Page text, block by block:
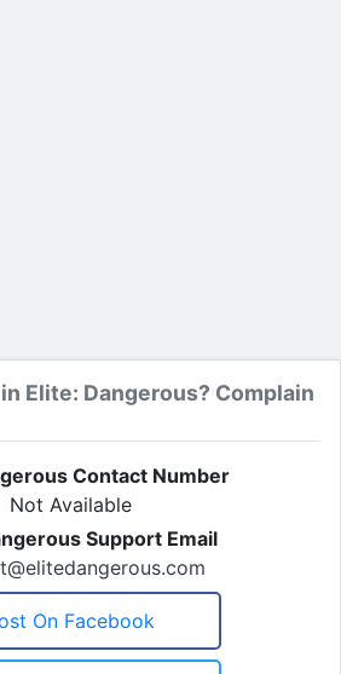
Elite: Dangerous? Complain
Contact Number
Not Available
Support Email
On Facebook